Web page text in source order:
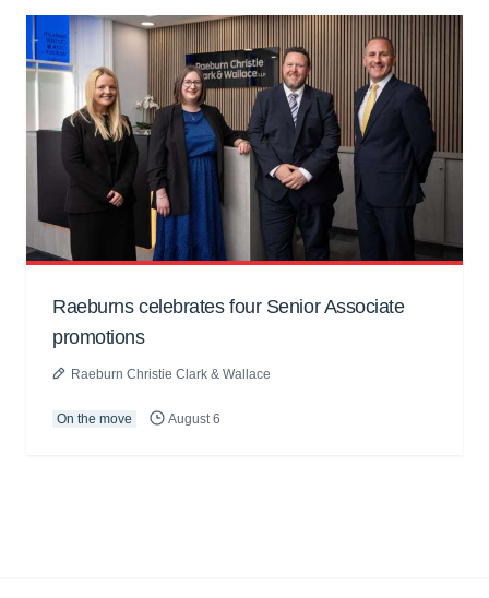
Raeburns celebrates four Senior Associate
promotions
Raeburn Christie Clark & Wallace
On the move August 6